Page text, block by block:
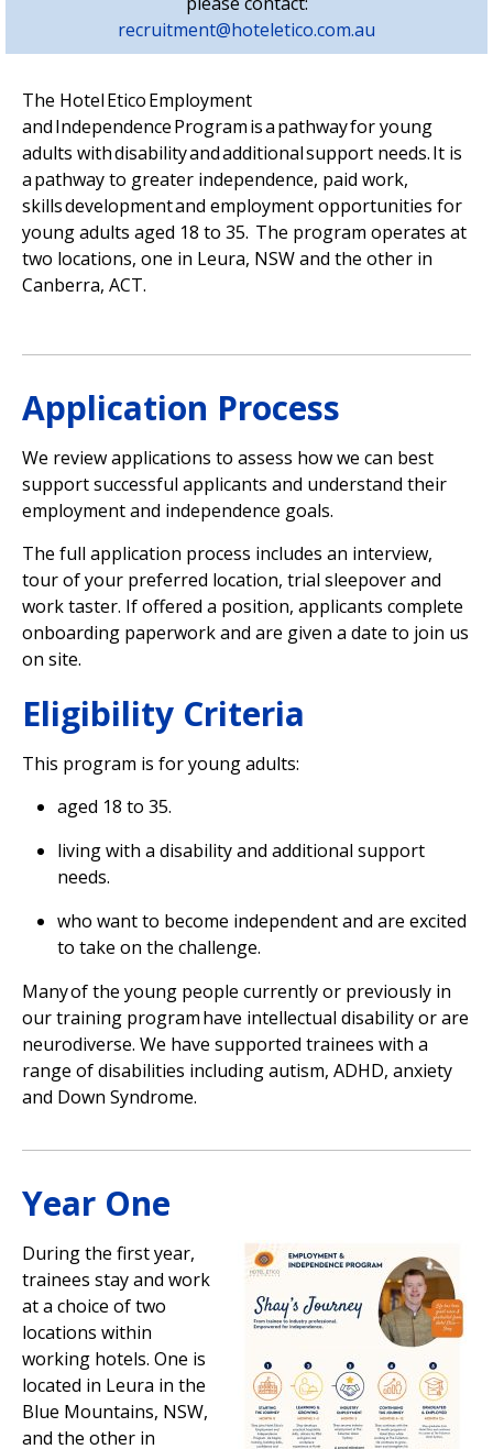
recruitment@hoteletico.com.au
The HotelEticoEmployment
and Independence Program is a pathway for young
adults with disability andadditionalsupport needs. It is
a pathway to greater independence, paid work,
skillsdevelopmentand employment opportunities for
young adults aged 18 to 35. The program operates at
two locations, one in Leura, NSWand the other in
Canberra, ACT.
Application Process
We review applications to assess how we can best
support successful applicants and understand their
employment and independence goals.
The full application process includes an interview,
tour of your preferred location, trial sleepover and
work taster. If offered a position, applicants complete
onboarding paperwork and are given a date to join us
on site.
Eligibility Criteria
This program is for young adults:
aged 18 to 35.
living with a disability and additional support
needs.
who want to become independent and are excited
to take on the challenge.
Many of the young people currently or previously in
our training program have intellectual disability or are
neurodiverse. We have supported trainees with a
range of disabilities including autism, ADHD, anxiety
and Down Syndrome.
Year One
During the first year,
trainees stay and work
at a choice of two
locations within
working hotels. One is
located in Leura in the
Blue Mountains, NSW,
and the other in